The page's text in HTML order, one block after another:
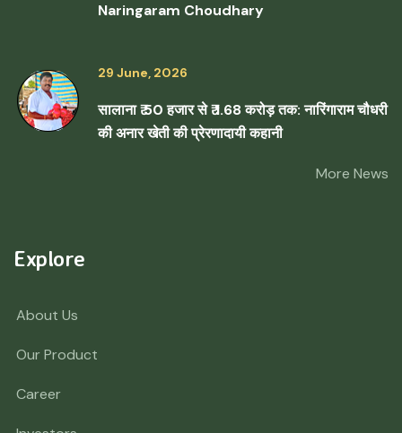
Naringaram Choudhary
29 June, 2026
सालाना ₹ 50 हजार से ₹ 1.68 करोड़ तक: नारिंगाराम चौधरी
की अनार खेती की प्रेरणादायी कहानी
More News
Explore
About Us
Our Product
Career